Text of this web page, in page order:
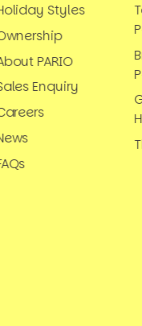
Styles
PARIO
Enquiry